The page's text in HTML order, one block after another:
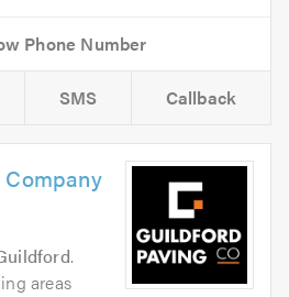
SMS Callback
.
areas